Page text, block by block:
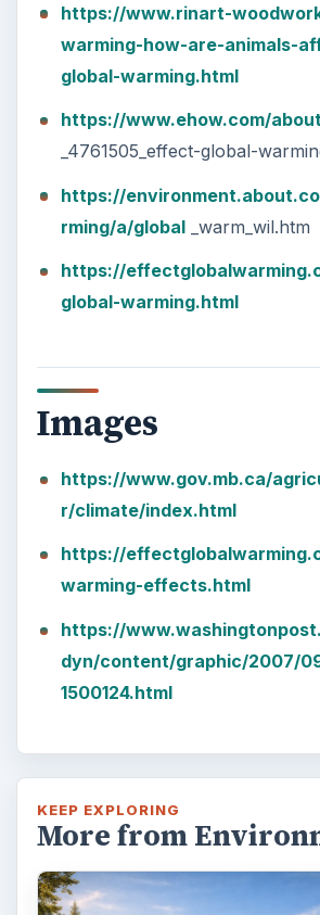
https://www.rinart-
warming-how-are-animals-
global-warming.html
https://www.ehow.com/
_4761505_effect-global-
https://
rming/a/global_warm_wil.htm
https://
global-warming.html
Images
https://www.gov.mb.ca/
r/climate/index.html
https://
warming-effects.html
https://
dyn/content/graphic/2007/
1500124.html
KEEP EXPLORING
More from